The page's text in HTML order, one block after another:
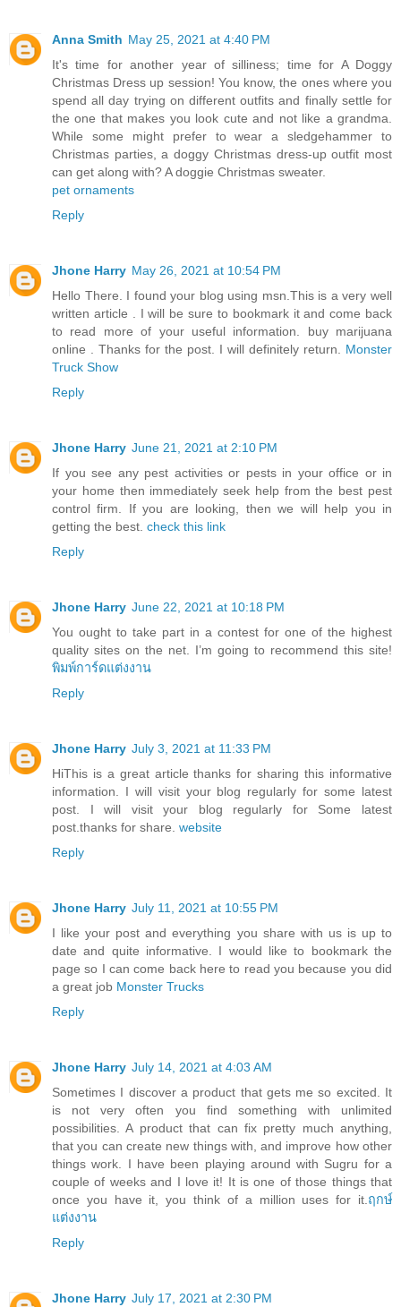
Anna Smith May 25, 2021 at 4:40 PM
It's time for another year of silliness; time for A Doggy
Christmas Dress up session! You know, the ones where you
spend all day trying on different outfits and finally settle for
the one that makes you look cute and not like a grandma.
While some might prefer to wear a sledgehammer to
Christmas parties, a doggy Christmas dress-up outfit most
can get along with? A doggie Christmas sweater.
pet ornaments
Reply
Jhone Harry May 26, 2021 at 10:54 PM
Hello There. I found your blog using msn.This is a very well
written article . I will be sure to bookmark it and come back
to read more of your useful information. buy marijuana
online . Thanks for the post. I will definitely return. Monster
Truck Show
Reply
Jhone Harry June 21, 2021 at 2:10 PM
If you see any pest activities or pests in your office or in
your home then immediately seek help from the best pest
control firm. If you are looking, then we will help you in
getting the best. check this link
Reply
Jhone Harry June 22, 2021 at 10:18 PM
You ought to take part in a contest for one of the highest
quality sites on the net. I’m going to recommend this site!
พิมพ์การ์ดแต่งงาน
Reply
Jhone Harry July 3, 2021 at 11:33 PM
HiThis is a great article thanks for sharing this informative
information. I will visit your blog regularly for some latest
post. I will visit your blog regularly for Some latest
post.thanks for share. website
Reply
Jhone Harry July 11, 2021 at 10:55 PM
I like your post and everything you share with us is up to
date and quite informative. I would like to bookmark the
page so I can come back here to read you because you did
a great job Monster Trucks
Reply
Jhone Harry July 14, 2021 at 4:03 AM
Sometimes I discover a product that gets me so excited. It
is not very often you find something with unlimited
possibilities. A product that can fix pretty much anything,
that you can create new things with, and improve how other
things work. I have been playing around with Sugru for a
couple of weeks and I love it! It is one of those things that
once you have it, you think of a million uses for it. ฤกษ์
แต่งงาน
Reply
Jhone Harry July 17, 2021 at 2:30 PM